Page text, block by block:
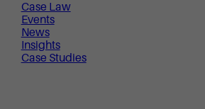
Case Law
Events
News
Insights
Case Studies